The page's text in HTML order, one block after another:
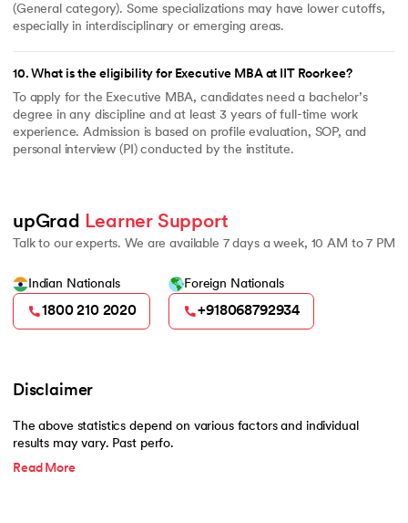
(General category). Some specializations may have lower cutoffs,
especially in interdisciplinary or emerging areas.
10.What is the eligibility for Executive MBA at IIT Roorkee?
To apply for the Executive MBA, candidates need a bachelor’s
degree in any discipline and at least 3 years of full-time work
experience. Admission is based on profile evaluation, SOP, and
personal interview (PI) conducted by the institute.
upGrad Learner Support
Talk to our experts. We are available 7 days a week, 10 AM to 7 PM
Indian Nationals
1800 210 2020
Foreign Nationals
+918068792934
Disclaimer
The above statistics depend on various factors and individual
results may vary. Past perfo.
Read More